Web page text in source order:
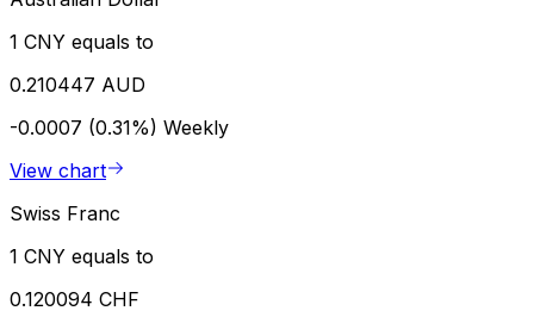
1 CNY equals to
0.210447 AUD
-0.0007 (0.31%) Weekly
View chart
Swiss Franc
1 CNY equals to
0.120094 CHF